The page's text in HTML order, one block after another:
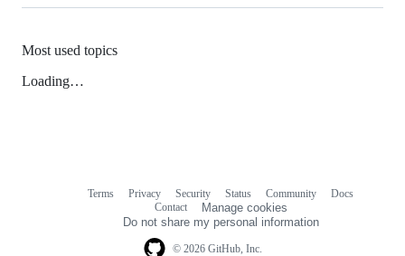
Most used topics
Loading…
© 2026 GitHub, Inc.
Terms Privacy Security Status Community
Docs
Contact
Manage cookies
Do not share my personal information